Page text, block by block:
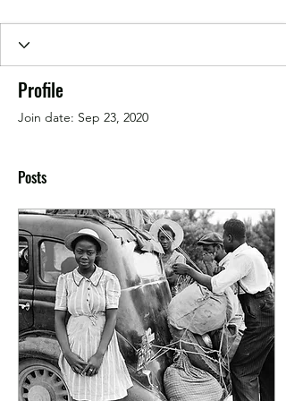
Profile
Join date: Sep 23, 2020
Posts